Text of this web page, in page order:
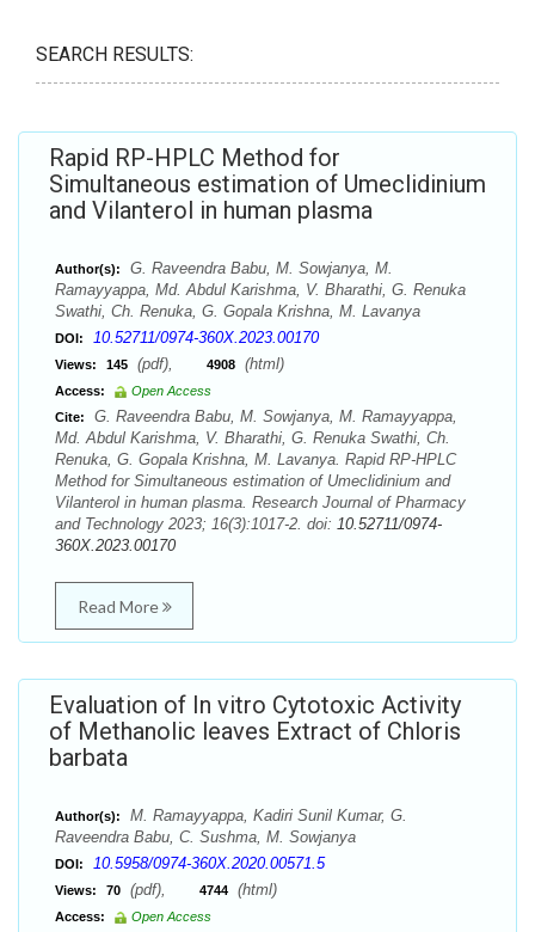
SEARCH RESULTS:
Rapid RP-HPLC Method for
Simultaneous estimation of Umeclidinium
and Vilanterol in human plasma
Author(s):
G. Raveendra Babu, M. Sowjanya, M.
Ramayyappa, Md. Abdul Karishma, V. Bharathi, G. Renuka
Swathi, Ch. Renuka, G. Gopala Krishna, M. Lavanya
DOI: 10.52711/0974-360X.2023.00170
Views: 145 (pdf), 4908 (html)
Access:
Open Access
Cite:
G. Raveendra Babu, M. Sowjanya, M. Ramayyappa,
Md. Abdul Karishma, V. Bharathi, G. Renuka Swathi, Ch.
Renuka, G. Gopala Krishna, M. Lavanya. Rapid RP-HPLC
Method for Simultaneous estimation of Umeclidinium and
Vilanterol in human plasma. Research Journal of Pharmacy
and Technology 2023; 16(3):1017-2. doi: 10.52711/0974-
360X.2023.00170
Read More
Evaluation of In vitro Cytotoxic Activity
of Methanolic leaves Extract of Chloris
barbata
Author(s):
M. Ramayyappa, Kadiri Sunil Kumar, G.
Raveendra Babu, C. Sushma, M. Sowjanya
DOI: 10.5958/0974-360X.2020.00571.5
Views: 70 (pdf), 4744 (html)
Access:
Open Access